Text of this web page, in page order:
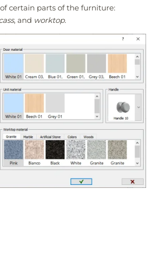
certain parts of the furniture:
, and worktop.
Chat IA
ayudarte?